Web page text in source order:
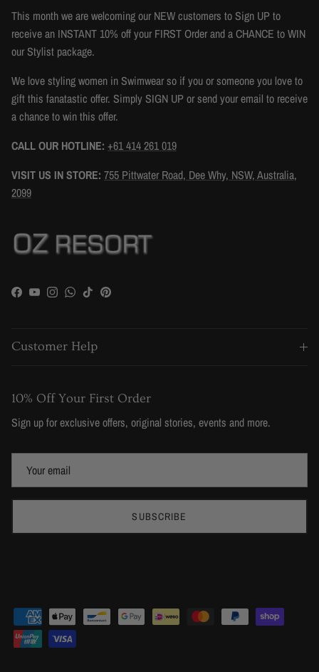
This month we are welcoming our NEW customers to Sign UP to
receive an INSTANT 10% off your FIRST Order and a CHANCE to WIN
our Stylist package.
We love styling women in Swimwear so if you or someone you love to
gift this fanatastic offer. Simply SIGN UP or send your email to receive
a chance to win this offer.
CALL OUR HOTLINE: +61 414 261 019
VISIT US IN STORE: 755 Pittwater Road, Dee Why, NSW, Australia,
2099
Facebook
YouTubeInstagram
WhatsApp
TikTokPinterest
Customer Help
10% Off Your First Order
Sign up for exclusive offers, original stories, events and more.
SUBSCRIBE